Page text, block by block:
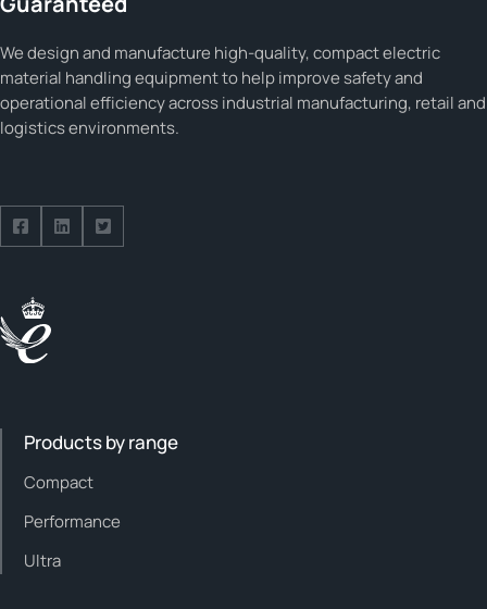
We design and manufacture high-quality, compact electric
material handling equipment to help improve safety and
operational efficiency across industrial manufacturing, retail and
logistics environments.
Follow us on Facebook
Follow us on Facebook
Follow us on Facebook
Products by range
Compact
Performance
Ultra